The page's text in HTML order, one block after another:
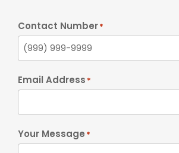
Contact Number*
Email Address *
Your Message *